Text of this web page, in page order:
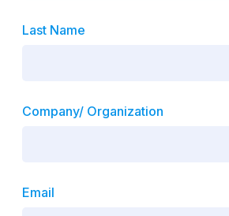
Last Name
Company/ Organization
Email